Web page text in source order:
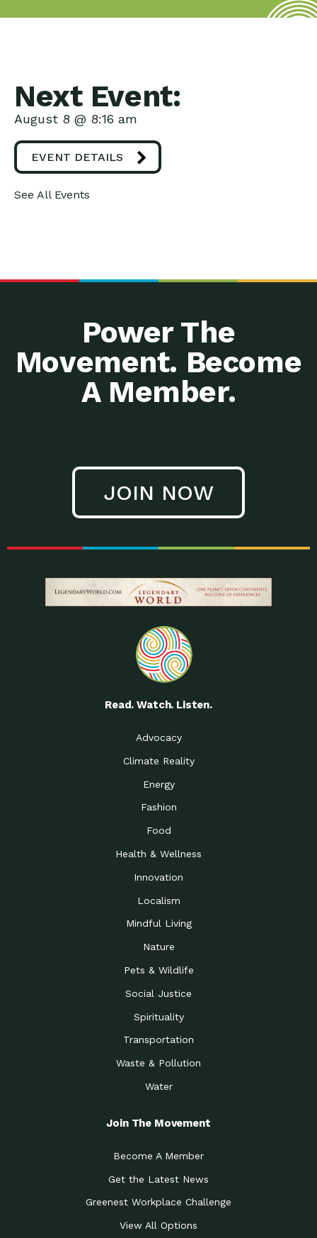
Next Event:
August 8 @ 8:16 am
EVENT DETAILS
See All Events
Power The
Movement. Become
A Member.
JOIN NOW
Read. Watch. Listen.
Advocacy
Climate Reality
Energy
Fashion
Food
Health & Wellness
Innovation
Localism
Mindful Living
Nature
Pets & Wildlife
Social Justice
Spirituality
Transportation
Waste & Pollution
Water
Join The Movement
Become A Member
Get the Latest News
Greenest Workplace Challenge
View All Options